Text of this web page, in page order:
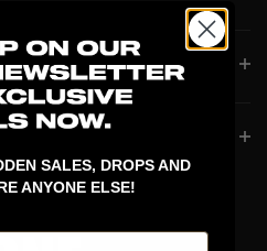
SALES, DROPS AND
ANYONE ELSE!